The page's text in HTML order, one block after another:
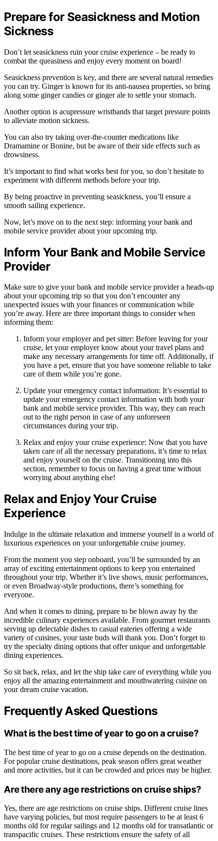
Prepare for Seasickness and Motion
Sickness
Don’t let seasickness ruin your cruise experience – be ready to
combat the queasiness and enjoy every moment on board!
Seasickness prevention is key, and there are several natural remedies
you can try. Ginger is known for its anti-nausea properties, so bring
along some ginger candies or ginger ale to settle your stomach.
Another option is acupressure wristbands that target pressure points
to alleviate motion sickness.
You can also try taking over-the-counter medications like
Dramamine or Bonine, but be aware of their side effects such as
drowsiness.
It’s important to find what works best for you, so don’t hesitate to
experiment with different methods before your trip.
By being proactive in preventing seasickness, you’ll ensure a
smooth sailing experience.
Now, let’s move on to the next step: informing your bank and
mobile service provider about your upcoming trip.
Inform Your Bank and Mobile Service
Provider
Make sure to give your bank and mobile service provider a heads-up
about your upcoming trip so that you don’t encounter any
unexpected issues with your finances or communication while
you’re away. Here are three important things to consider when
informing them:
Inform your employer and pet sitter: Before leaving for your
cruise, let your employer know about your travel plans and
make any necessary arrangements for time off. Additionally, if
you have a pet, ensure that you have someone reliable to take
care of them while you’re gone.
Update your emergency contact information: It’s essential to
update your emergency contact information with both your
bank and mobile service provider. This way, they can reach
out to the right person in case of any unforeseen
circumstances during your trip.
Relax and enjoy your cruise experience: Now that you have
taken care of all the necessary preparations, it’s time to relax
and enjoy yourself on the cruise. Transitioning into this
section, remember to focus on having a great time without
worrying about anything else!
Relax and Enjoy Your Cruise
Experience
Indulge in the ultimate relaxation and immerse yourself in a world of
luxurious experiences on your unforgettable cruise journey.
From the moment you step onboard, you’ll be surrounded by an
array of exciting entertainment options to keep you entertained
throughout your trip. Whether it’s live shows, music performances,
or even Broadway-style productions, there’s something for
everyone.
And when it comes to dining, prepare to be blown away by the
incredible culinary experiences available. From gourmet restaurants
serving up delectable dishes to casual eateries offering a wide
variety of cuisines, your taste buds will thank you. Don’t forget to
try the specialty dining options that offer unique and unforgettable
dining experiences.
So sit back, relax, and let the ship take care of everything while you
enjoy all the amazing entertainment and mouthwatering cuisine on
your dream cruise vacation.
Frequently Asked Questions
What is the best time of year to go on a cruise?
The best time of year to go on a cruise depends on the destination.
For popular cruise destinations, peak season offers great weather
and more activities, but it can be crowded and prices may be higher.
Are there any age restrictions on cruise ships?
Yes, there are age restrictions on cruise ships. Different cruise lines
have varying policies, but most require passengers to be at least 6
months old for regular sailings and 12 months old for transatlantic or
transpacific cruises. These restrictions ensure the safety of all